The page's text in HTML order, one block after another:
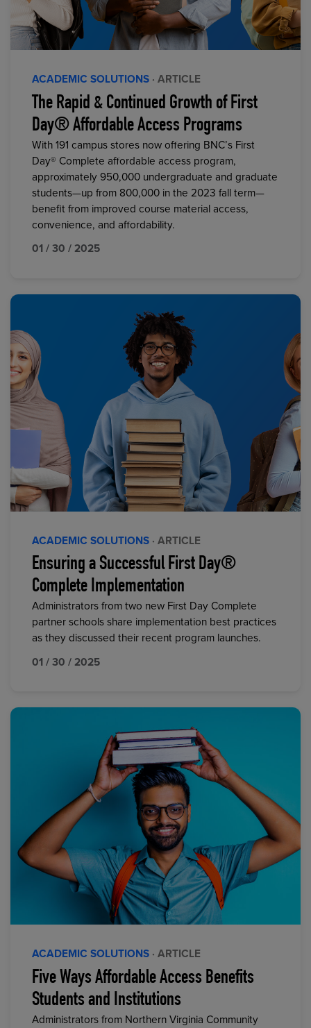
ACADEMIC SOLUTIONS · ARTICLE
The Rapid & Continued Growth of First
Day® Affordable Access Programs
With 191 campus stores now offering BNC’s First
Day® Complete affordable access program,
approximately 950,000 undergraduate and graduate
students—up from 800,000 in the 2023 fall term—
benefit from improved course material access,
convenience, and affordability.
01 / 30 / 2025
ACADEMIC SOLUTIONS · ARTICLE
Ensuring a Successful First Day®
Complete Implementation
Administrators from two new First Day Complete
partner schools share implementation best practices
as they discussed their recent program launches.
01 / 30 / 2025
ACADEMIC SOLUTIONS · ARTICLE
Five Ways Affordable Access Benefits
Students and Institutions
Administrators from Northern Virginia Community